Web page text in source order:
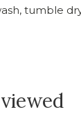
tumble